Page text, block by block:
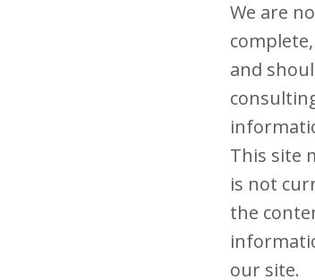
We are
and
This site
is not
the
our site.